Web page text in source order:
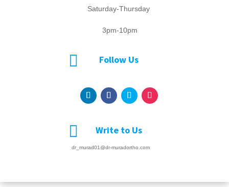
Saturday-Thursday
3pm-10pm
 Follow Us
 Write to Us
dr_murad01@dr-muradortho.com